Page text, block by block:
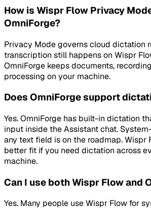
How is Wispr Flow Privacy
OmniForge?
Privacy Mode governs cloud dictation
transcription still happens on Wispr
OmniForge keeps documents,
processing on your machine.
Does OmniForge support
Yes. OmniForge has built-in dictation
input inside the Assistant chat.
any text field is on the roadmap. Wispr
better fit if you need dictation across
machine.
Can I use both Wispr Flow and
Yes. Many people use Wispr Flow for